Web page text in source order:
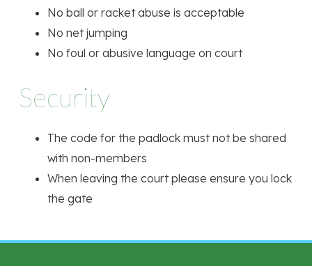
No ball or racket abuse is acceptable
No net jumping
No foul or abusive language on court
Security
The code for the padlock must not be shared
with non-members
When leaving the court please ensure you lock
the gate